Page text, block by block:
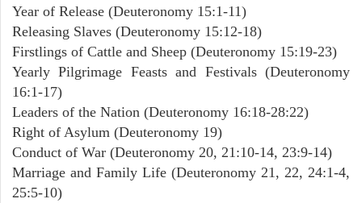
Year of Release (Deuteronomy 15:1-11)
Releasing Slaves (Deuteronomy 15:12-18)
Firstlings of Cattle and Sheep (Deuteronomy 15:19-23)
Yearly Pilgrimage Feasts and Festivals (Deuteronomy
16:1-17)
Leaders of the Nation (Deuteronomy 16:18-28:22)
Right of Asylum (Deuteronomy 19)
Conduct of War (Deuteronomy 20, 21:10-14, 23:9-14)
Marriage and Family Life (Deuteronomy 21, 22, 24:1-4,
25:5-10)